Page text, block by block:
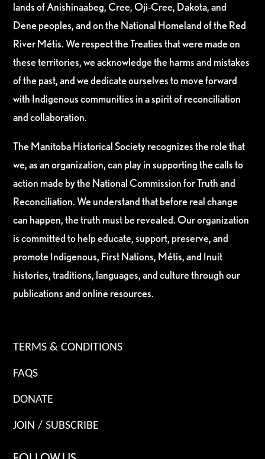
lands of Anishinaabeg, Cree, Oji-Cree, Dakota, and
Dene peoples, and on the National Homeland of the Red
River Métis. We respect the Treaties that were made on
these territories, we acknowledge the harms and mistakes
of the past, and we dedicate ourselves to move forward
with Indigenous communities in a spirit of reconciliation
and collaboration.
The Manitoba Historical Society recognizes the role that
we, as an organization, can play in supporting the calls to
action made by the National Commission for Truth and
Reconciliation. We understand that before real change
can happen, the truth must be revealed. Our organization
is committed to help educate, support, preserve, and
promote Indigenous, First Nations, Métis, and Inuit
histories, traditions, languages, and culture through our
publications and online resources.
TERMS & CONDITIONS
FAQS
DONATE
JOIN / SUBSCRIBE